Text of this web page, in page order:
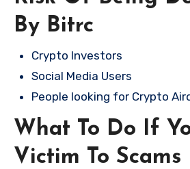
By Bitrc
Crypto Investors
Social Media Users
People looking for Crypto
What To Do If
Victim To